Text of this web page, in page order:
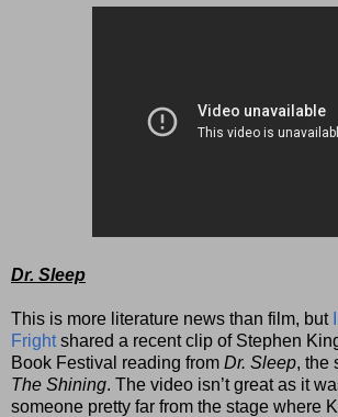
Dr. Sleep
This is more literature news than film, but
Frightshared a recent clip of Stephen
Book Festival reading from Dr. Sleep, the
The Shining. The video isn’t great as it
someone pretty far from the stage where